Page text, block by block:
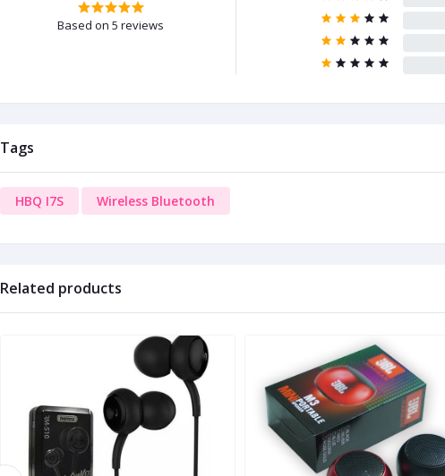
Based on 5 reviews
Tags
HBQ I7S Wireless Bluetooth
Related products